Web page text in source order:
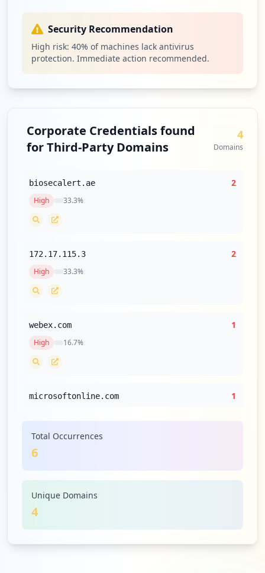
Security Recommendation
High risk: 40% of machines lack antivirus
protection. Immediate action recommended.
Corporate Credentials found
for Third-Party Domains
4
Domains
biosecalert.ae 2
High 33.3%
172.17.115.3 2
High 33.3%
webex.com 1
High 16.7%
microsoftonline.com 1
Total Occurrences
6
Unique Domains
4